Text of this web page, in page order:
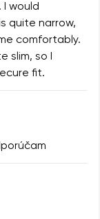
would
quite narrow,
comfortably.
slim, so I
fit.